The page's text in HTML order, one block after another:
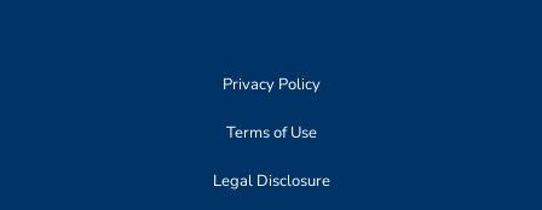
Privacy Policy
Terms of Use
Legal Disclosure